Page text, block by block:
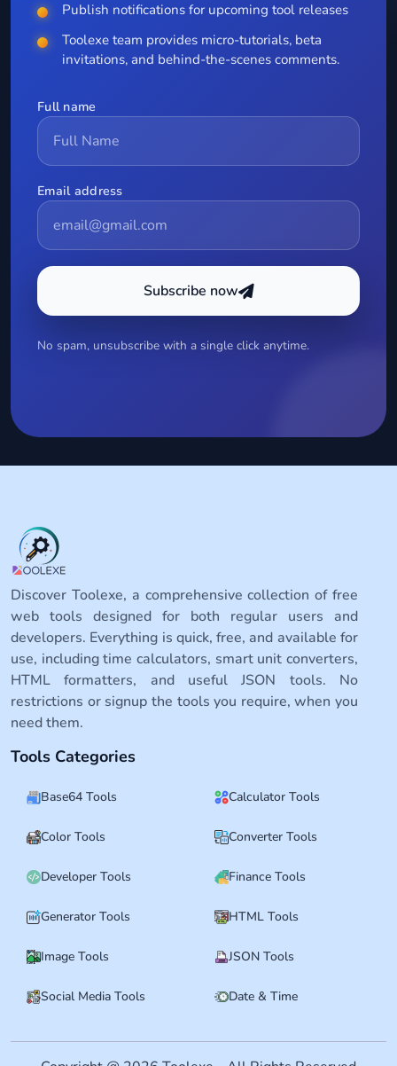
Publish notifications for upcoming tool releases
Toolexe team provides micro-tutorials, beta
invitations, and behind-the-scenes comments.
Full name
Email address
Subscribe now
No spam, unsubscribe with a single click anytime.
Discover Toolexe, a comprehensive collection of free
web tools designed for both regular users and
developers. Everything is quick, free, and available for
use, including time calculators, smart unit converters,
HTML formatters, and useful JSON tools. No
restrictions or signup the tools you require, when you
need them.
Tools Categories
Base64 Tools Calculator Tools
Color Tools Converter Tools
Developer Tools Finance Tools
Generator Tools HTML Tools
Image Tools JSON Tools
Social Media Tools Date & Time